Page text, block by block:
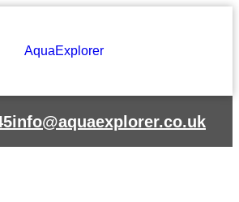
info@aquaexplorer.co.uk